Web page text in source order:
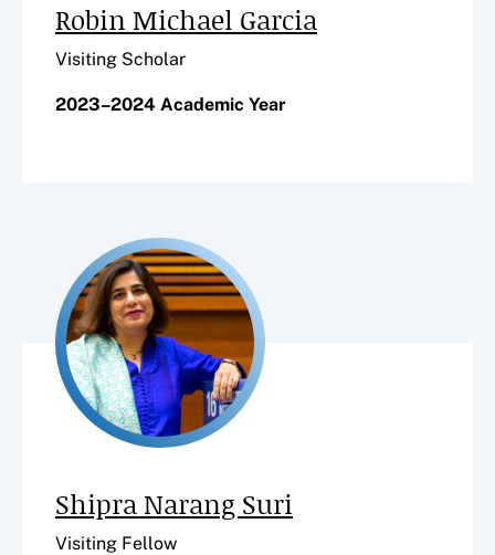
Robin Michael Garcia
Visiting Scholar
2023–2024 Academic Year
Shipra Narang Suri
Visiting Fellow